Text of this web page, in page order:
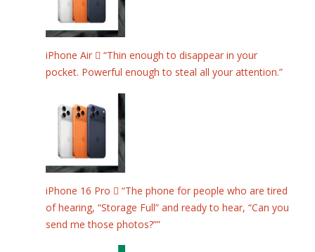
iPhone Air  “Thin enough to disappear in your
pocket. Powerful enough to steal all your attention.”
iPhone 16 Pro  “The phone for people who are tired
of hearing, “Storage Full” and ready to hear, “Can you
send me those photos?””